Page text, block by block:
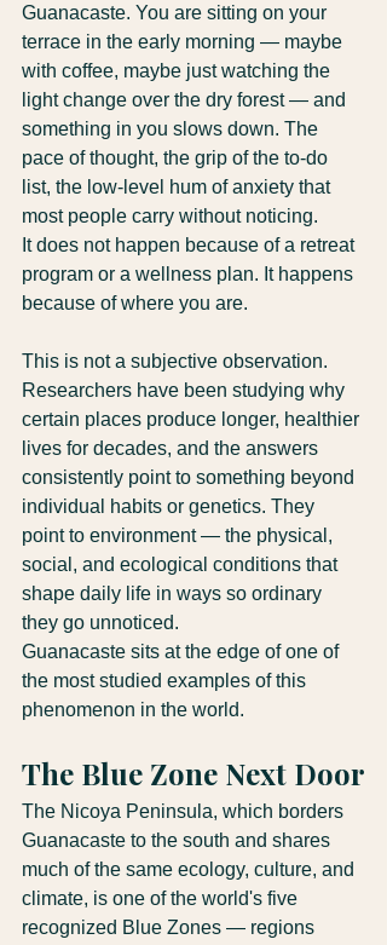
Guanacaste. You are sitting on your
terrace in the early morning — maybe
with coffee, maybe just watching the
light change over the dry forest — and
something in you slows down. The
pace of thought, the grip of the to-do
list, the low-level hum of anxiety that
most people carry without noticing.
It does not happen because of a retreat
program or a wellness plan. It happens
because of where you are.
This is not a subjective observation.
Researchers have been studying why
certain places produce longer, healthier
lives for decades, and the answers
consistently point to something beyond
individual habits or genetics. They
point to environment — the physical,
social, and ecological conditions that
shape daily life in ways so ordinary
they go unnoticed.
Guanacaste sits at the edge of one of
the most studied examples of this
phenomenon in the world.
The Blue Zone Next Door
The Nicoya Peninsula, which borders
Guanacaste to the south and shares
much of the same ecology, culture, and
climate, is one of the world's five
recognized Blue Zones — regions